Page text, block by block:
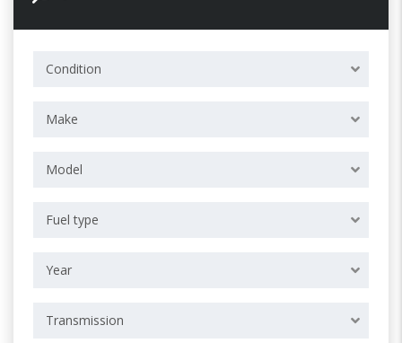
Condition
Make
Model
Fuel type
Year
Transmission